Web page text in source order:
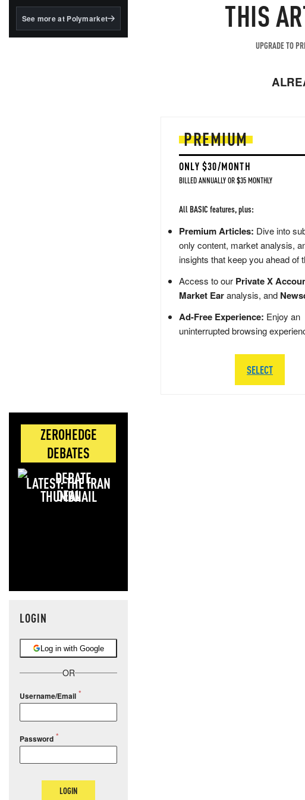
BlackRock's existing
See more at Polymarket
ZEROHEDGE
DEBATES
LATEST: THE IRAN
DEAL
LOGIN
Log in with Google
OR
Username/Email
Password
LOGIN
THIS
UPGRADE TO
PREMIUM
ONLY $30/MONTH
BILLED ANNUALLY OR $35 MONTHLY
All BASIC features, plus:
Premium Articles: Dive into
only content, market analysis,
insights that keep you ahead of
Access to our Private X
Market Earanalysis, and
Ad-Free Experience: Enjoy an
uninterrupted browsing
SELECT